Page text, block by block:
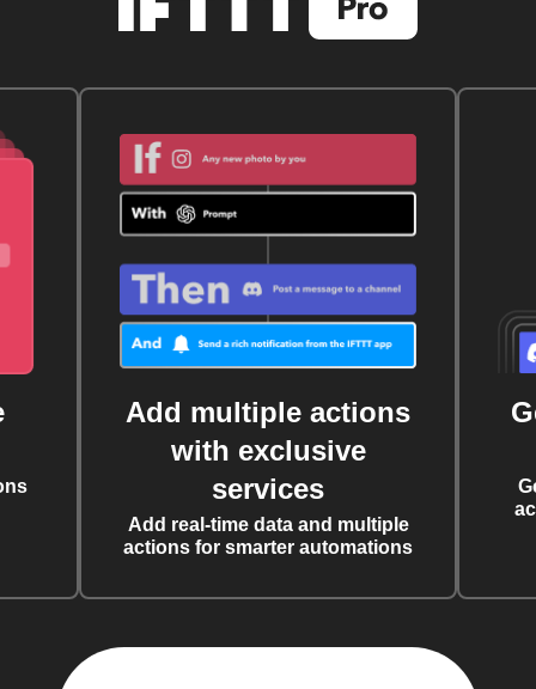
Add multiple actions
with exclusive
services
Add real-time data and multiple
actions for smarter automations